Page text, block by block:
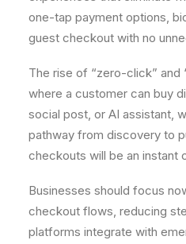
one-tap payment options,
guest checkout with no
The rise of “zero-click” and
where a customer can buy
social post, or AI assistant,
pathway from discovery to
checkouts will be an instant
Businesses should focus
checkout flows, reducing
platforms integrate with